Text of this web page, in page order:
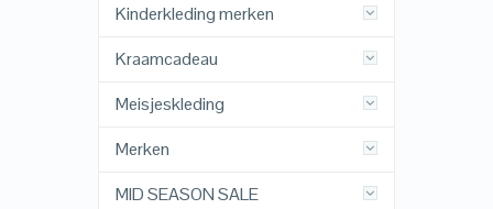
Kinderkleding merken
Kraamcadeau
Meisjeskleding
Merken
MID SEASON SALE